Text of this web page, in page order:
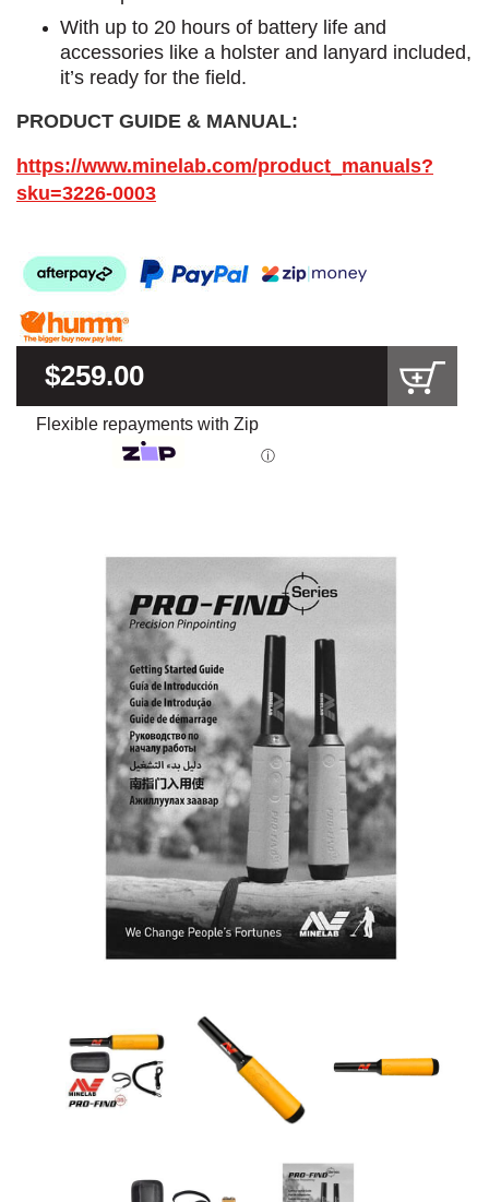
With up to 20 hours of battery life and
accessories like a holster and lanyard included,
it’s ready for the field.
PRODUCT GUIDE & MANUAL:
https://www.minelab.com/product_manuals?
sku=3226-0003
$259.00
Flexible repayments with Zip
ⓘ